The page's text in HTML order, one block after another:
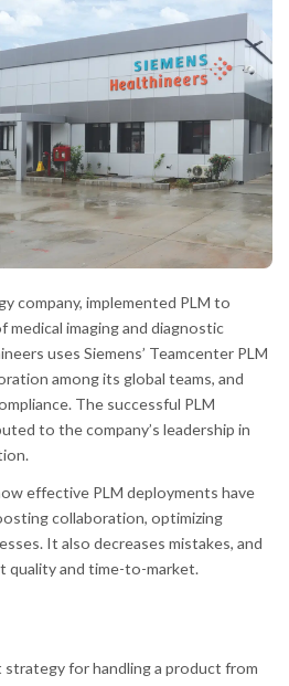
company, implemented PLM to
medical imaging and diagnostic
uses Siemens’ Teamcenter PLM
among its global teams, and
The successful PLM
to the company’s leadership in
effective PLM deployments have
collaboration, optimizing
It also decreases mistakes, and
quality and time-to-market.
strategy for handling a product from